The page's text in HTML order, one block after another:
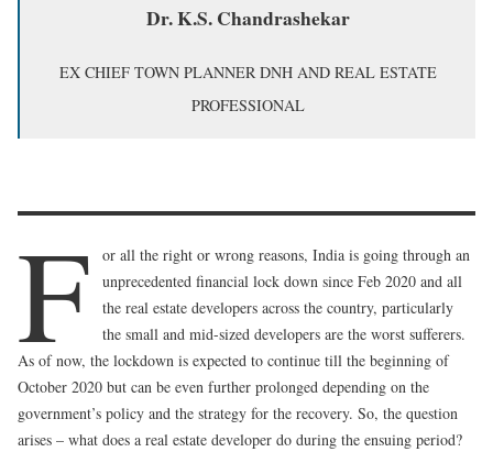
Dr. K.S. Chandrashekar
EX CHIEF TOWN PLANNER DNH AND REAL ESTATE
PROFESSIONAL
F
or all the right or wrong reasons, India is going through an
unprecedented financial lock down since Feb 2020 and all
the real estate developers across the country, particularly
the small and mid-sized developers are the worst sufferers.
As of now, the lockdown is expected to continue till the beginning of
October 2020 but can be even further prolonged depending on the
government’s policy and the strategy for the recovery. So, the question
arises – what does a real estate developer do during the ensuing period?